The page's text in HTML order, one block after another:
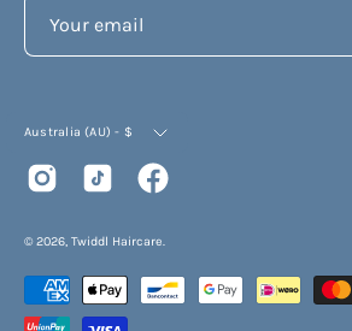
Currency
Australia (AU) - $
© 2026, Twiddl Haircare.